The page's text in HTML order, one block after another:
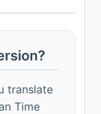
translate
Time